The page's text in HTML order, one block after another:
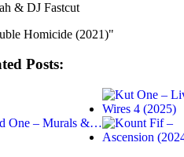
& DJ Fastcut
Homicide (2021)"
Posts:
One – Murals &…